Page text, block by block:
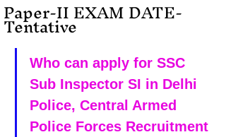
Paper-II EXAM DATE-
Tentative
Who can apply for SSC
Sub Inspector SI in Delhi
Police, Central Armed
Police Forces Recruitment